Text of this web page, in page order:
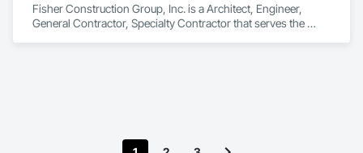
Fisher Construction Group, Inc. is a Architect, Engineer,
General Contractor, Specialty Contractor that serves the